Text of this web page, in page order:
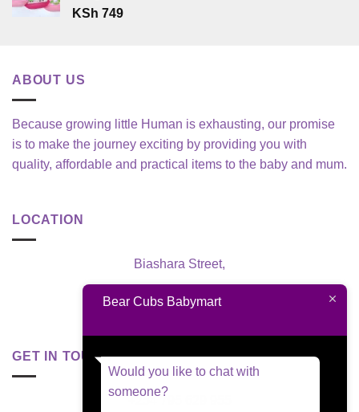
KSh 749
ABOUT US
Because growing little Human is exhausting, our promise
is to make the journey exciting by providing you with
quality, affordable and practical items to the baby and mum.
LOCATION
Biashara Street,
Nairobi, Kenya
GET IN TOUCH
+254 795 629 955
Bear Cubs Babymart
Would you like to chat with
someone?